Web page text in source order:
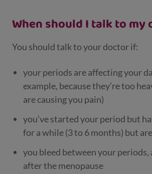
When should I talk to my
You should talk to your doctor if:
your periods are affecting your
example, because they’re too
are causing you pain)
you’ve started your period but
for a while (3 to 6 months) but
you bleed between your periods,
after the menopause